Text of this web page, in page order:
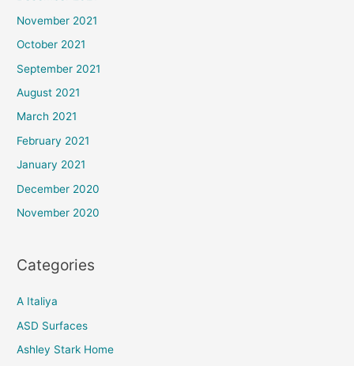
November 2021
October 2021
September 2021
August 2021
March 2021
February 2021
January 2021
December 2020
November 2020
Categories
A Italiya
ASD Surfaces
Ashley Stark Home